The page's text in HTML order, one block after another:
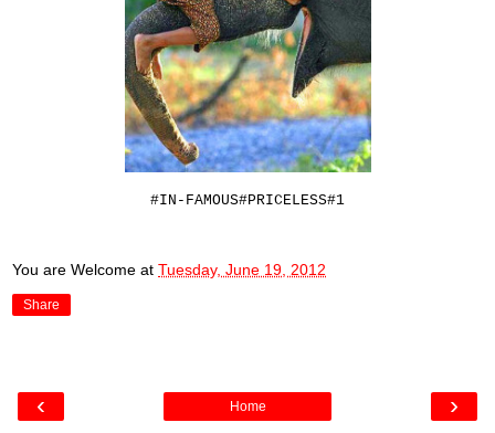
#IN-FAMOUS#PRICELESS#1
You are Welcome at Tuesday, June 19, 2012
Share
‹ ›
Home